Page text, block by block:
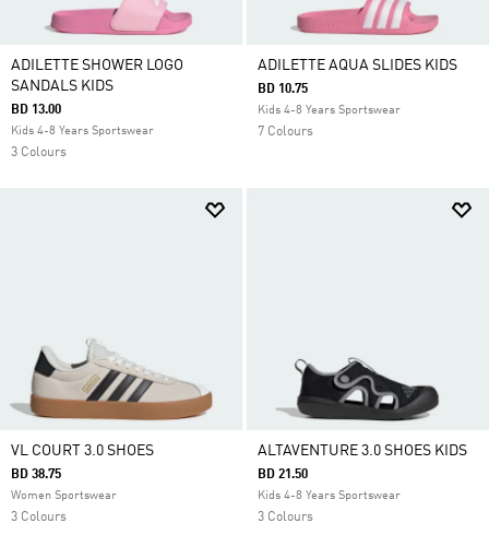
ADILETTE SHOWER LOGO
SANDALS KIDS
BD 13.00
Kids 4-8 Years Sportswear
3 Colours
ADILETTE AQUA SLIDES KIDS
BD 10.75
Kids 4-8 Years Sportswear
7 Colours
VL COURT 3.0 SHOES
BD 38.75
Women Sportswear
3 Colours
ALTAVENTURE 3.0 SHOES KIDS
BD 21.50
Kids 4-8 Years Sportswear
3 Colours